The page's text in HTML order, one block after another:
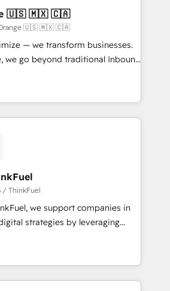
: 🧽 Nettoyage,
des bases de données. 🚀
interfaces avec vos logiciels
utilisateurs 🎓
🇺🇸 🇲🇽 🇨🇦
Orange 🇺🇸 🇲🇽 🇨🇦
— we transform businesses.
we go beyond traditional Inbound
exclusive methodologies:
Together, they form a powerful
driven success for over 800
we
data-driven marketing,
smarter. 🔹 BOOMS:
your buyers With BOOMS,
of your buyers, accelerating your
yourself as an undisputed
A methodology designed to
effectively and optimize your
/ ThinkFuel
we support companies in
strategies by leveraging
their marketing and
generate growth. Our offer spans
We specialize in CRM
web design, sales